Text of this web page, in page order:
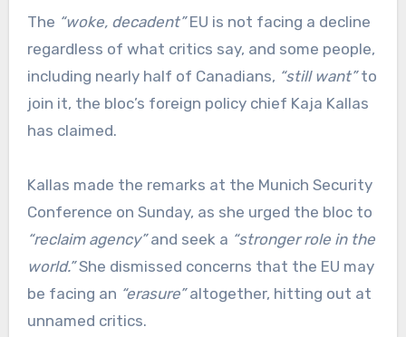
The “woke, decadent”EU is not facing a decline
regardless of what critics say, and some people,
including nearly half of Canadians, “still want”to
join it, the bloc’s foreign policy chief Kaja Kallas
has claimed.
Kallas made the remarks at the Munich Security
Conference on Sunday, as she urged the bloc to
“reclaim agency”and seek a “stronger role in the
world.”She dismissed concerns that the EU may
be facing an “erasure”altogether, hitting out at
unnamed critics.